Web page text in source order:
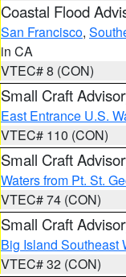
Coastal Flood
San Francisco,
in CA
VTEC# 8 (CON)
Small Craft
East Entrance U.S.
VTEC# 110 (CON)
Small Craft
Waters from Pt. St.
VTEC# 74 (CON)
Small Craft
Big Island Southeast
VTEC# 32 (CON)